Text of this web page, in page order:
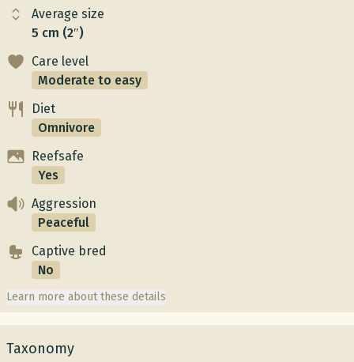
Average size
5 cm (2″)
Care level
Moderate to easy
Diet
Omnivore
Reefsafe
Yes
Aggression
Peaceful
Captive bred
No
Learn more about these details
Taxonomy